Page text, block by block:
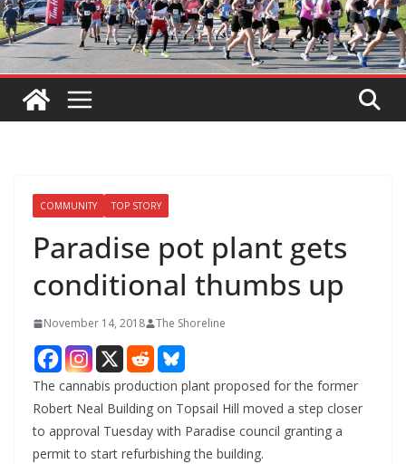
COMMUNITY TOP STORY
Paradise pot plant gets
conditional thumbs up
November 14, 2018 The Shoreline
The cannabis production plant proposed for the former
Robert Neal Building on Topsail Hill moved a step closer
to approval Tuesday with Paradise council granting a
permit to start refurbishing the building.